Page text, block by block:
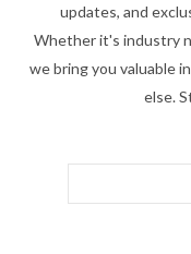
updates, and
Whether it's industry
we bring you valuable
else.